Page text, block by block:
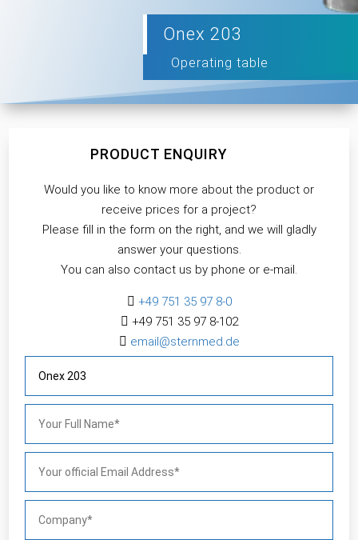
Onex 203
Operating table
PRODUCT ENQUIRY
Would you like to know more about the product or
receive prices for a project?
Please fill in the form on the right, and we will gladly
answer your questions.
You can also contact us by phone or e-mail.
 +49 751 35 97 8-0
 +49 751 35 97 8-102
 email@sternmed.de